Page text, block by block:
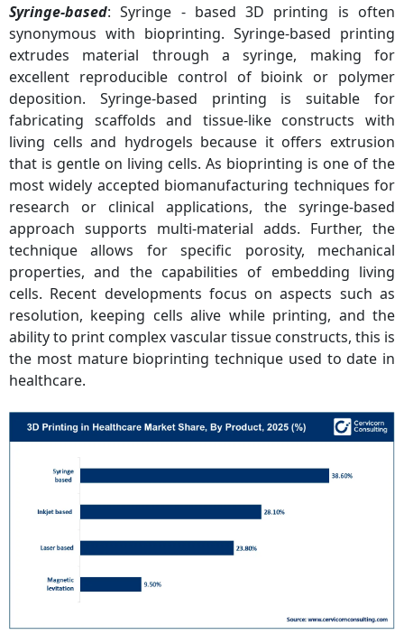
Syringe-based: Syringe - based 3D printing is often
synonymous with bioprinting. Syringe-based printing
extrudes material through a syringe, making for
excellent reproducible control of bioink or polymer
deposition. Syringe-based printing is suitable for
fabricating scaffolds and tissue-like constructs with
living cells and hydrogels because it offers extrusion
that is gentle on living cells. As bioprinting is one of the
most widely accepted biomanufacturing techniques for
research or clinical applications, the syringe-based
approach supports multi-material adds. Further, the
technique allows for specific porosity, mechanical
properties, and the capabilities of embedding living
cells. Recent developments focus on aspects such as
resolution, keeping cells alive while printing, and the
ability to print complex vascular tissue constructs, this is
the most mature bioprinting technique used to date in
healthcare.